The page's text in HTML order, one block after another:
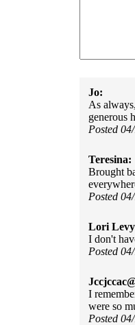
Jo:
As
generous
Posted
Teresina:
Brought
Posted
Lori
I don't
Posted
I
were so
Posted